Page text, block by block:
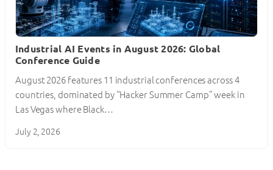
Industrial AI Events in August 2026: Global
Conference Guide
August 2026 features 11 industrial conferences across 4
countries, dominated by “Hacker Summer Camp” week in
Las Vegas where Black…
July 2, 2026